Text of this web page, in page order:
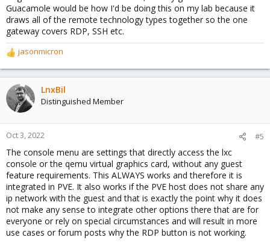
Guacamole would be how I'd be doing this on my lab because it
draws all of the remote technology types together so the one
gateway covers RDP, SSH etc.
R
e
a
c
t
o
n
:
jasonmicron
LnxBil
Distinguished Member
Oct 3, 2022 #5
The console menu are settings that directly access the lxc
console or the qemu virtual graphics card, without any guest
feature requirements. This ALWAYS works and therefore it is
integrated in PVE. It also works if the PVE host does not share any
ip network with the guest and that is exactly the point why it does
not make any sense to integrate other options there that are for
everyone or rely on special circumstances and will result in more
use cases or forum posts why the RDP button is not working.